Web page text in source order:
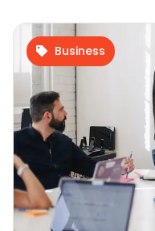
Business